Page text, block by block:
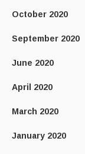
October 2020
September 2020
June 2020
April 2020
March 2020
January 2020